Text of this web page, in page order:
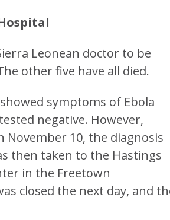
Leonean doctor to be
other five have all died.
symptoms of Ebola
negative. However,
November 10, the diagnosis
then taken to the Hastings
in the Freetown
closed the next day, and